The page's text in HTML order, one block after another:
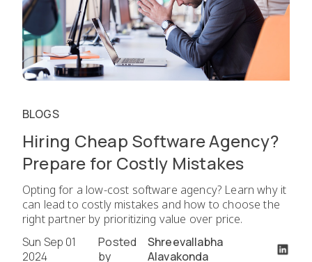
BLOGS
Hiring Cheap Software Agency?
Prepare for Costly Mistakes
Opting for a low-cost software agency? Learn why it
can lead to costly mistakes and how to choose the
right partner by prioritizing value over price.
Sun Sep 01
2024
Posted
by
Shreevallabha
Alavakonda